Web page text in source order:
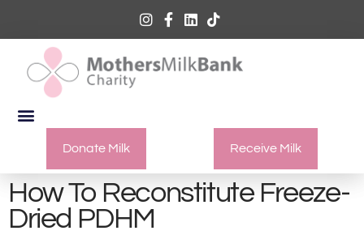
Donate Milk Receive Milk
How To Reconstitute Freeze-
Dried PDHM